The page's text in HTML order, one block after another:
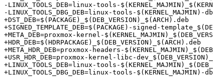
-LINUX_TOOLS_DEB=linux-tools-
-LINUX_TOOLS_DBG_DEB=linux-tools-$(KERNEL_MAJMIN)-
+DST_DEB=$(PACKAGE)_$(DEB_VERSION)_$(ARCH).deb
+SIGNED_TEMPLATE_DEB=$(PACKAGE)-signed-
+META_DEB=proxmox-kernel-
+HDR_DEB=$(HDRPACKAGE)_$(DEB_VERSION)_$(ARCH).deb
+META_HDR_DEB=proxmox-headers-
+USR_HDR_DEB=proxmox-kernel-libc-
+LINUX_TOOLS_DEB=linux-tools-
+LINUX_TOOLS_DBG_DEB=linux-tools-$(KERNEL_MAJMIN)-